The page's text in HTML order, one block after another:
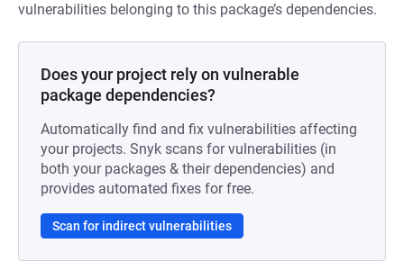
vulnerabilities belonging to this package’s dependencies.
Does your project rely on vulnerable
package dependencies?
Automatically find and fix vulnerabilities affecting
your projects. Snyk scans for vulnerabilities (in
both your packages & their dependencies) and
provides automated fixes for free.
Scan for indirect vulnerabilities